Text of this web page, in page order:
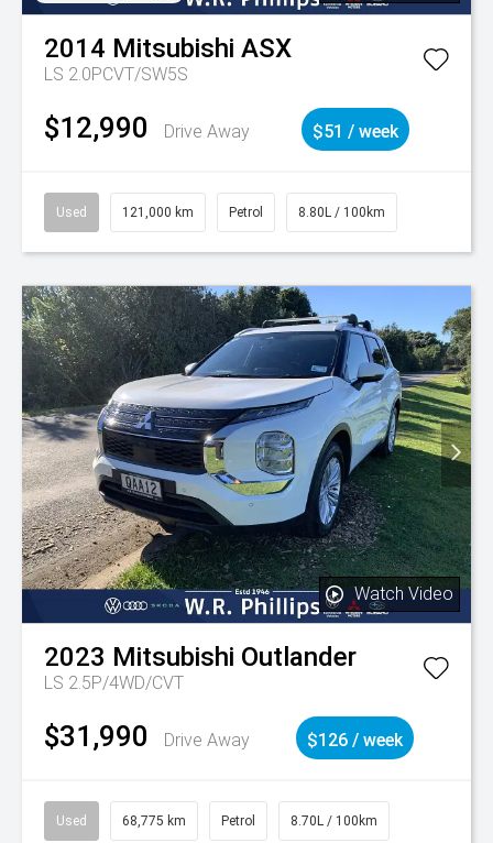
2014 Mitsubishi ASX
LS 2.0PCVT/SW5S
$12,990 Drive Away $51 / week
Used 121,000 km Petrol 8.80L / 100km
Watch Video
2023 Mitsubishi Outlander
LS 2.5P/4WD/CVT
$31,990 Drive Away $126 / week
Used 68,775 km Petrol 8.70L / 100km